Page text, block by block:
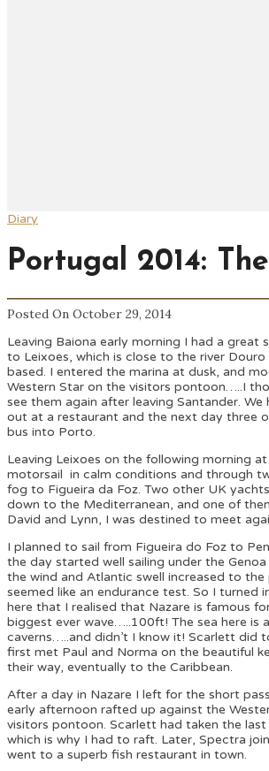
Diary
Portugal 2014:
Posted On October 29, 2014
Leaving Baiona early morning I had a great
to Leixoes, which is close to the river
based. I entered the marina at dusk, and
Western Star on the visitors pontoon…..I
see them again after leaving Santander.
out at a restaurant and the next day three
bus into Porto.
Leaving Leixoes on the following morning
motorsail in calm conditions and through
fog to Figueira da Foz. Two other UK
down to the Mediterranean, and one of
David and Lynn, I was destined to meet
I planned to sail from Figueira do Foz to
the day started well sailing under the
the wind and Atlantic swell increased to
seemed like an endurance test. So I turned
here that I realised that Nazare is famous
biggest ever wave…..100ft! The sea here is
caverns…..and didn’t I know it! Scarlett did
first met Paul and Norma on the beautiful
their way, eventually to the Caribbean.
After a day in Nazare I left for the short
early afternoon rafted up against the
visitors pontoon. Scarlett had taken the
which is why I had to raft. Later, Spectra
went to a superb fish restaurant in town.